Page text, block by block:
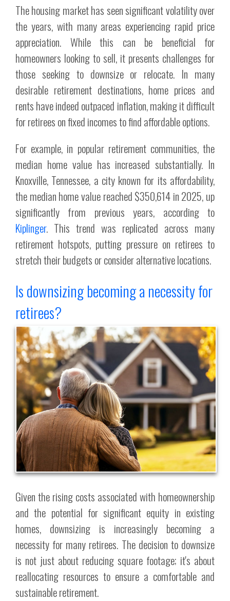
The housing market has seen significant volatility over
the years, with many areas experiencing rapid price
appreciation. While this can be beneficial for
homeowners looking to sell, it presents challenges for
those seeking to downsize or relocate. In many
desirable retirement destinations, home prices and
rents have indeed outpaced inflation, making it difficult
for retirees on fixed incomes to find affordable options.
For example, in popular retirement communities, the
median home value has increased substantially. In
Knoxville, Tennessee, a city known for its affordability,
the median home value reached $350,614 in 2025, up
significantly from previous years, according to
Kiplinger. This trend was replicated across many
retirement hotspots, putting pressure on retirees to
stretch their budgets or consider alternative locations.
Is downsizing becoming a necessity for
retirees?
Given the rising costs associated with homeownership
and the potential for significant equity in existing
homes, downsizing is increasingly becoming a
necessity for many retirees. The decision to downsize
is not just about reducing square footage; it's about
reallocating resources to ensure a comfortable and
sustainable retirement.